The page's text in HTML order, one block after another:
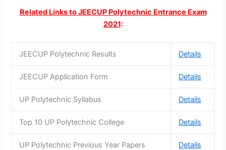
Related Links to JEECUP Polytechnic Entrance Exam
2021:
JEECUP Polytechnic Results Details
JEECUP Application Form Details
UP Polytechnic Syllabus Details
Top 10 UP Polytechnic College Details
UP Polytechnic Previous Year Papers Details